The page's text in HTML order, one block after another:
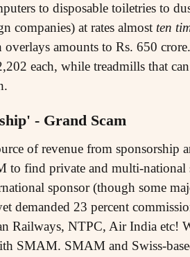
to disposable toiletries to
companies) at rates almost ten
amounts to Rs. 650
each, while treadmills that
- Grand Scam
of revenue from sponsorship
find private and multi-national
sponsor (though some
demanded 23 percent
Railways, NTPC, Air India etc!
SMAM. SMAM and Swiss-